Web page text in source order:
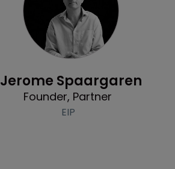
Jerome Spaargaren
Founder, Partner
EIP